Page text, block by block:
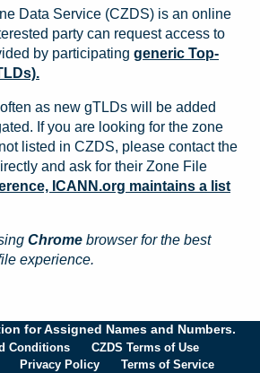
Data Service (CZDS) is an online
party can request access to
by participating generic Top-
as new gTLDs will be added
If you are looking for the zone
listed in CZDS, please contact the
and ask for their Zone File
ICANN.org maintains a list
Chrome browser for the best
experience.
for Assigned Names and Numbers.
Conditions
CZDS Terms of Use
Privacy Policy Terms of Service